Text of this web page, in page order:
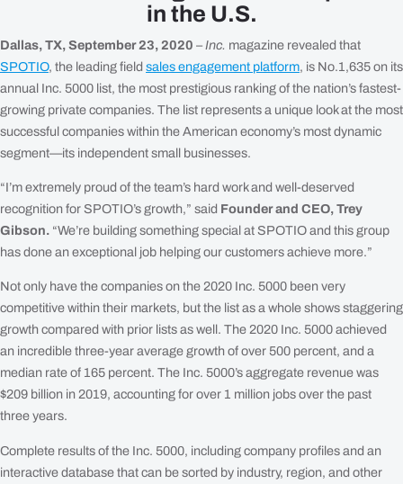
in the U.S.
Dallas, TX, September 23, 2020 – Inc. magazine revealed that
SPOTIO, the leading fieldsales engagement platform, is No.1,635 on its
annual Inc. 5000 list, the most prestigious ranking of the nation’s fastest-
growing private companies. The list represents a unique look at the most
successful companies within the American economy’s most dynamic
segment—its independent small businesses.
“I’m extremely proud of the team’s hard work and well-deserved
recognition for SPOTIO’s growth,” said Founder and CEO, Trey
Gibson. “We’re building something special at SPOTIO and this group
has done an exceptional job helping our customers achieve more.”
Not only have the companies on the 2020 Inc. 5000 been very
competitive within their markets, but the list as a whole shows staggering
growth compared with prior lists as well. The 2020 Inc. 5000 achieved
an incredible three-year average growth of over 500 percent, and a
median rate of 165 percent. The Inc. 5000’s aggregate revenue was
$209 billion in 2019, accounting for over 1 million jobs over the past
three years.
Complete results of the Inc. 5000, including company profiles and an
interactive database that can be sorted by industry, region, and other